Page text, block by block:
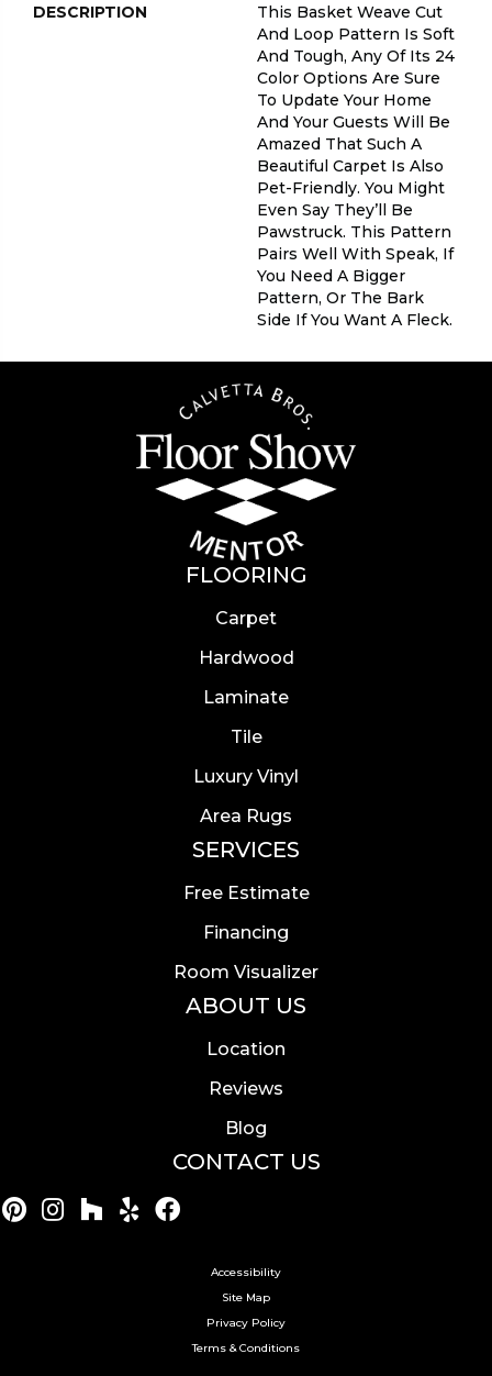
DESCRIPTION
This Basket Weave Cut
And Loop Pattern Is Soft
And Tough, Any Of Its 24
Color Options Are Sure
To Update Your Home
And Your Guests Will Be
Amazed That Such A
Beautiful Carpet Is Also
Pet-Friendly. You Might
Even Say They’ll Be
Pawstruck. This Pattern
Pairs Well With Speak, If
You Need A Bigger
Pattern, Or The Bark
Side If You Want A Fleck.
FLOORING
Carpet
Hardwood
Laminate
Tile
Luxury Vinyl
Area Rugs
SERVICES
Free Estimate
Financing
Room Visualizer
ABOUT US
Location
Reviews
Blog
CONTACT US
Accessibility
Site Map
Privacy Policy
Terms & Conditions